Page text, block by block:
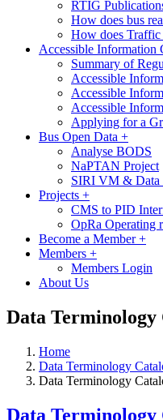
RTIG
How does bus
How does
Accessible Information
Summary of
Accessible
Accessible
Accessible
Applying for a
Bus Open Data +
Analyse BODS
NaPTAN Project
SIRI VM & Data
Projects +
CMS to PID
OpRa Operating
Become a Member+
Members +
Members Login
About Us
Data Terminology
Home
Data Terminology
Data Terminology
Data Terminology